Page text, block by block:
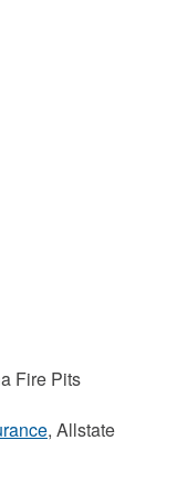
Fire Pits
, Allstate